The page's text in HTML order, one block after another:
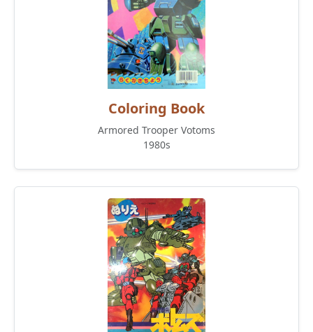
Coloring Book
Armored Trooper Votoms
1980s